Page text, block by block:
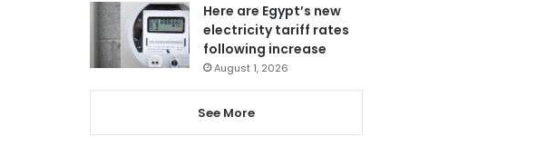
Here are Egypt’s new
electricity tariff rates
following increase
August 1, 2026
See More